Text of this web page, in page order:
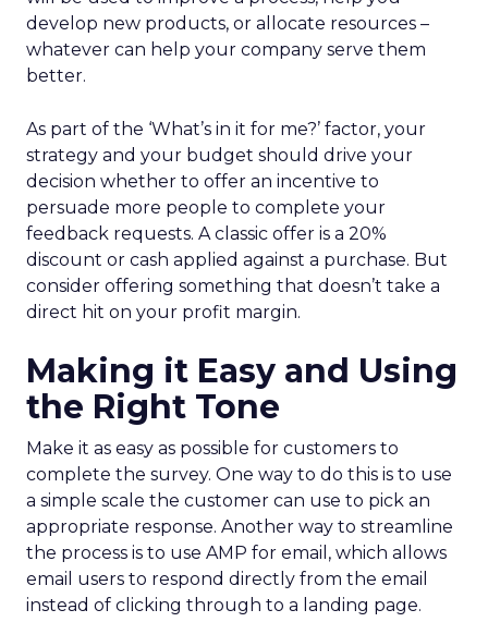
develop new products, or allocate resources –
whatever can help your company serve them
better.
As part of the ‘What’s in it for me?’ factor, your
strategy and your budget should drive your
decision whether to offer an incentive to
persuade more people to complete your
feedback requests. A classic offer is a 20%
discount or cash applied against a purchase. But
consider offering something that doesn’t take a
direct hit on your profit margin.
Making it Easy and Using
the Right Tone
Make it as easy as possible for customers to
complete the survey. One way to do this is to use
a simple scale the customer can use to pick an
appropriate response. Another way to streamline
the process is to use AMP for email, which allows
email users to respond directly from the email
instead of clicking through to a landing page.